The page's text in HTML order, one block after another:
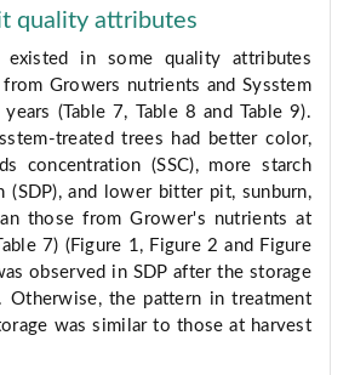
quality attributes
existed in some quality attributes
Growers nutrients and Sysstem
(Table 7, Table 8 and Table 9).
treated trees had better color,
concentration (SSC), more starch
(SDP), and lower bitter pit, sunburn,
those from Grower's nutrients at
7) (Figure 1, Figure 2 and Figure
observed in SDP after the storage
Otherwise, the pattern in treatment
was similar to those at harvest